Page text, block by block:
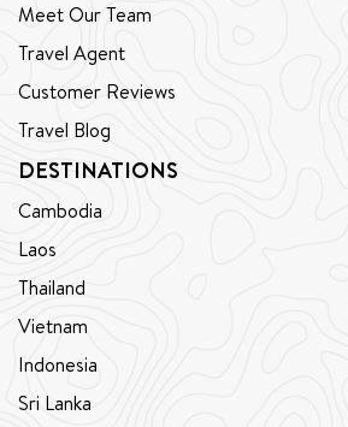
Meet Our Team
Travel Agent
Customer Reviews
Travel Blog
DESTINATIONS
Cambodia
Laos
Thailand
Vietnam
Indonesia
Sri Lanka